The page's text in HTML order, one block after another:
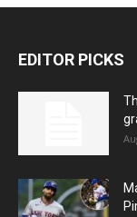
EDITOR PICKS